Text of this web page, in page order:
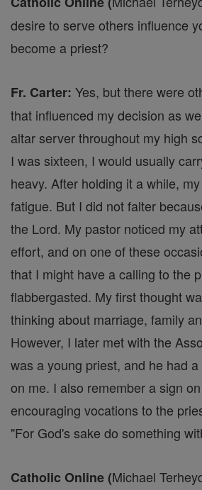
desire to serve others influence
become a priest?
Fr. Carter: Yes, but there were
that influenced my decision as
altar server throughout my high
I was sixteen, I would usually
heavy. After holding it a while,
fatigue. But I did not falter
the Lord. My pastor noticed my
effort, and on one of these
that I might have a calling to the
flabbergasted. My first thought
thinking about marriage, family
However, I later met with the
was a young priest, and he had
on me. I also remember a sign
encouraging vocations to the
"For God's sake do something
Catholic Online (Michael